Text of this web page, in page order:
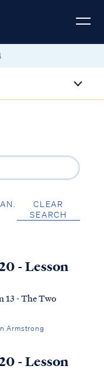
CLEAR
SEARCH
- Lesson
13 - The Two
Armstrong
- Lesson